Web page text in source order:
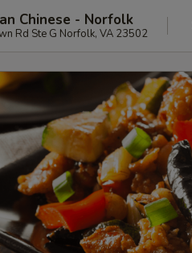
Chinese - Norfolk
Rd Ste G Norfolk, VA 23502